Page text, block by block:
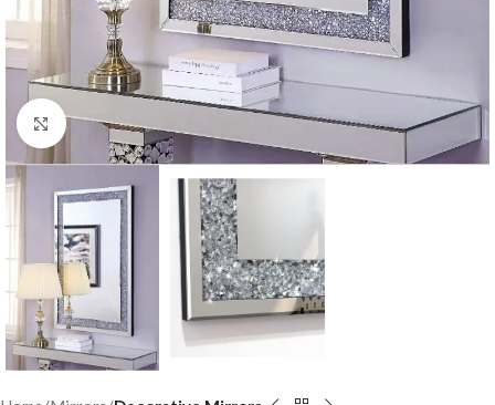
Click to enlarge